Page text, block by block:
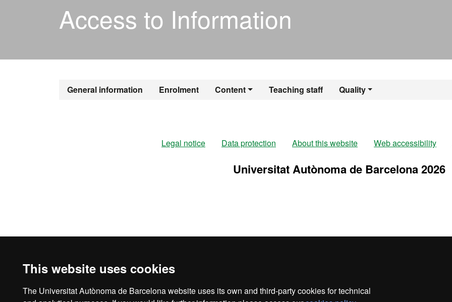
This website uses cookies
The Universitat Autònoma de Barcelona website uses its own and third-party cookies for technical
Access to Information
General information Enrolment Content Teaching staff Quality
Official Master's Degree in
Legal notice Data protection About this website Web accessibility
Universitat Autònoma de Barcelona 2026